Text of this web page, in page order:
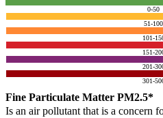
0-50
51-100
101-
151-
201-
301-
Fine Particulate Matter PM2.5*
Is an air pollutant that is a concern